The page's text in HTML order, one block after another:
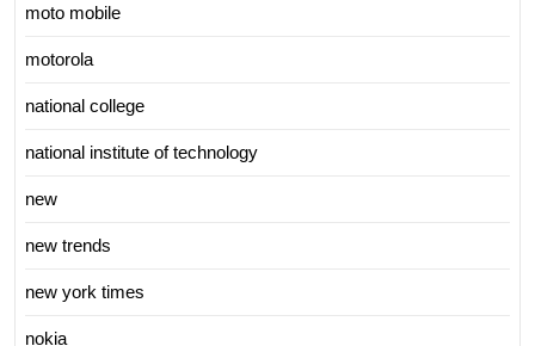
moto mobile
motorola
national college
national institute of technology
new
new trends
new york times
nokia